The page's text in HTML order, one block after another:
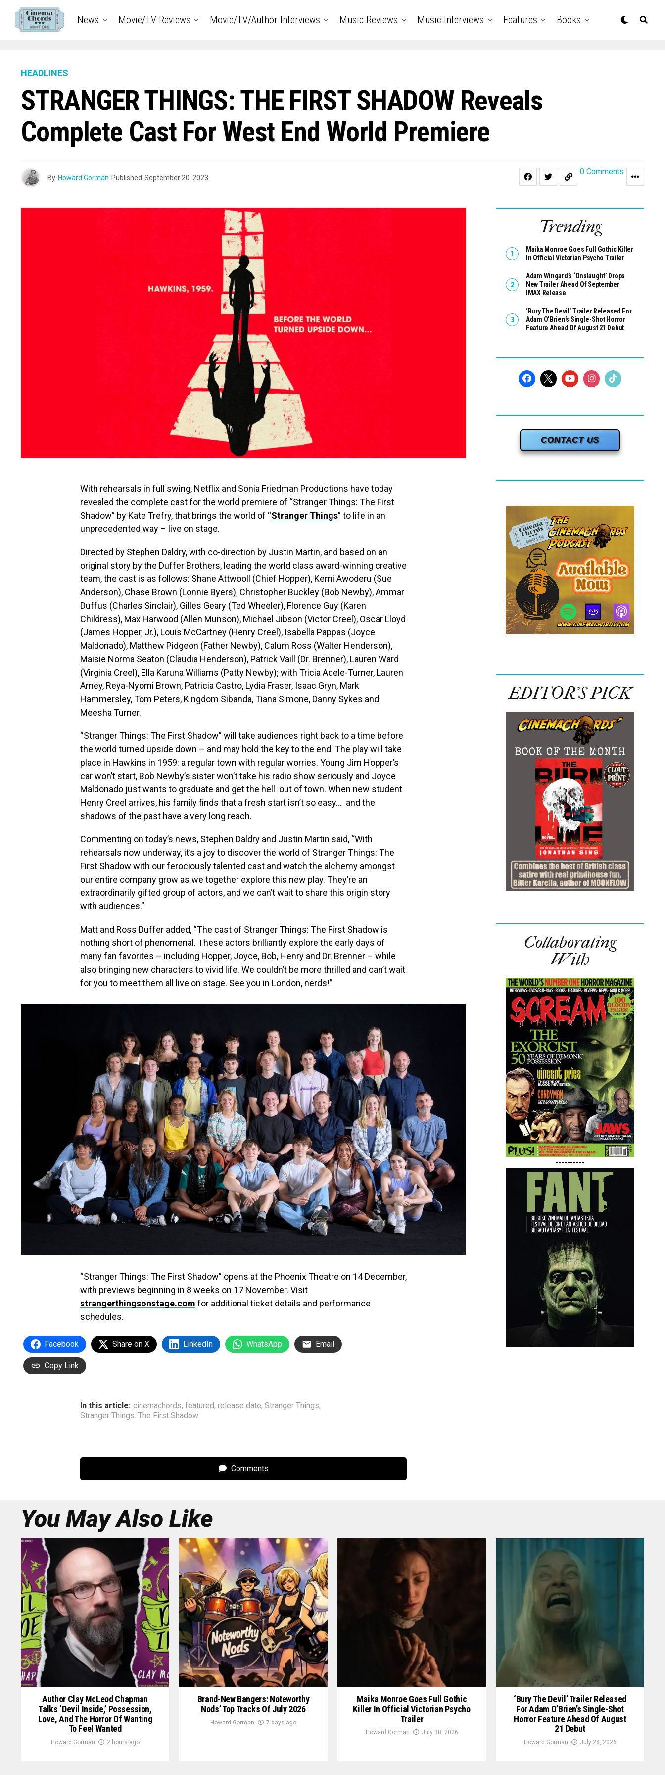
News Movie/TV Reviews Movie/TV/Author Interviews Music Reviews Music Interviews Features Books
HEADLINES
STRANGER THINGS: THE FIRST SHADOW Reveals
Complete Cast For West End World Premiere
By Howard Gorman Published September 20, 2023
0 Comments
With rehearsals in full swing, Netflix and Sonia Friedman Productions have today
revealed the complete cast for the world premiere of “Stranger Things: The First
Shadow” by Kate Trefry, that brings the world of “Stranger Things” to life in an
unprecedented way – live on stage.
Directed by Stephen Daldry, with co-direction by Justin Martin, and based on an
original story by the Duffer Brothers, leading the world class award-winning creative
team, the cast is as follows: Shane Attwooll (Chief Hopper), Kemi Awoderu (Sue
Anderson), Chase Brown (Lonnie Byers), Christopher Buckley (Bob Newby), Ammar
Duffus (Charles Sinclair), Gilles Geary (Ted Wheeler), Florence Guy (Karen
Childress), Max Harwood (Allen Munson), Michael Jibson (Victor Creel), Oscar Lloyd
(James Hopper, Jr.), Louis McCartney (Henry Creel), Isabella Pappas (Joyce
Maldonado), Matthew Pidgeon (Father Newby), Calum Ross (Walter Henderson),
Maisie Norma Seaton (Claudia Henderson), Patrick Vaill (Dr. Brenner), Lauren Ward
(Virginia Creel), Ella Karuna Williams (Patty Newby); with Tricia Adele-Turner, Lauren
Arney, Reya-Nyomi Brown, Patricia Castro, Lydia Fraser, Isaac Gryn, Mark
Hammersley, Tom Peters, Kingdom Sibanda, Tiana Simone, Danny Sykes and
Meesha Turner.
“Stranger Things: The First Shadow” will take audiences right back to a time before
the world turned upside down – and may hold the key to the end. The play will take
place in Hawkins in 1959: a regular town with regular worries. Young Jim Hopper’s
car won’t start, Bob Newby’s sister won’t take his radio show seriously and Joyce
Maldonado just wants to graduate and get the hell out of town. When new student
Henry Creel arrives, his family finds that a fresh start isn’t so easy… and the
shadows of the past have a very long reach.
Commenting on today’s news, Stephen Daldry and Justin Martin said, “With
rehearsals now underway, it’s a joy to discover the world of Stranger Things: The
First Shadow with our ferociously talented cast and watch the alchemy amongst
our entire company grow as we together explore this new play. They’re an
extraordinarily gifted group of actors, and we can’t wait to share this origin story
with audiences.”
Matt and Ross Duffer added, “The cast of Stranger Things: The First Shadow is
nothing short of phenomenal. These actors brilliantly explore the early days of
many fan favorites – including Hopper, Joyce, Bob, Henry and Dr. Brenner – while
also bringing new characters to vivid life. We couldn’t be more thrilled and can’t wait
for you to meet them all live on stage. See you in London, nerds!”
“Stranger Things: The First Shadow” opens at the Phoenix Theatre on 14 December,
with previews beginning in 8 weeks on 17 November. Visit
strangerthingsonstage.com for additional ticket details and performance
schedules.
Facebook Share on X LinkedIn WhatsApp Email
Copy Link
In this article: cinemachords, featured, release date, Stranger Things,
Stranger Things: The First Shadow
Comments
Trending
Maika Monroe Goes Full Gothic Killer
In Official Victorian Psycho Trailer
Adam Wingard’s ‘Onslaught’ Drops
New Trailer Ahead Of September
IMAX Release
‘Bury The Devil’ Trailer Released For
Adam O’Brien’s Single-Shot Horror
Feature Ahead Of August 21 Debut
CONTACT US
EDITOR’S PICK
Collaborating
With
----------
You May Also Like
Author Clay McLeod Chapman
Talks ‘Devil Inside,’ Possession,
Love, And The Horror Of Wanting
To Feel Wanted
Howard Gorman 2 hours ago
Brand-New Bangers: Noteworthy
Nods’ Top Tracks Of July 2026
Howard Gorman 7 days ago
Maika Monroe Goes Full Gothic
Killer In Official Victorian Psycho
Trailer
Howard Gorman July 30, 2026
‘Bury The Devil’ Trailer Released
For Adam O’Brien’s Single-Shot
Horror Feature Ahead Of August
21 Debut
Howard Gorman July 28, 2026